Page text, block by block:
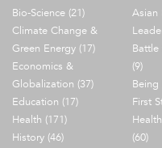
Bio-Science (21)
Climate Change &
Green Energy (17)
Economics &
Globalization (37)
Education (17)
Health (171)
History (46)
Asian
(9)
Being
First
(60)